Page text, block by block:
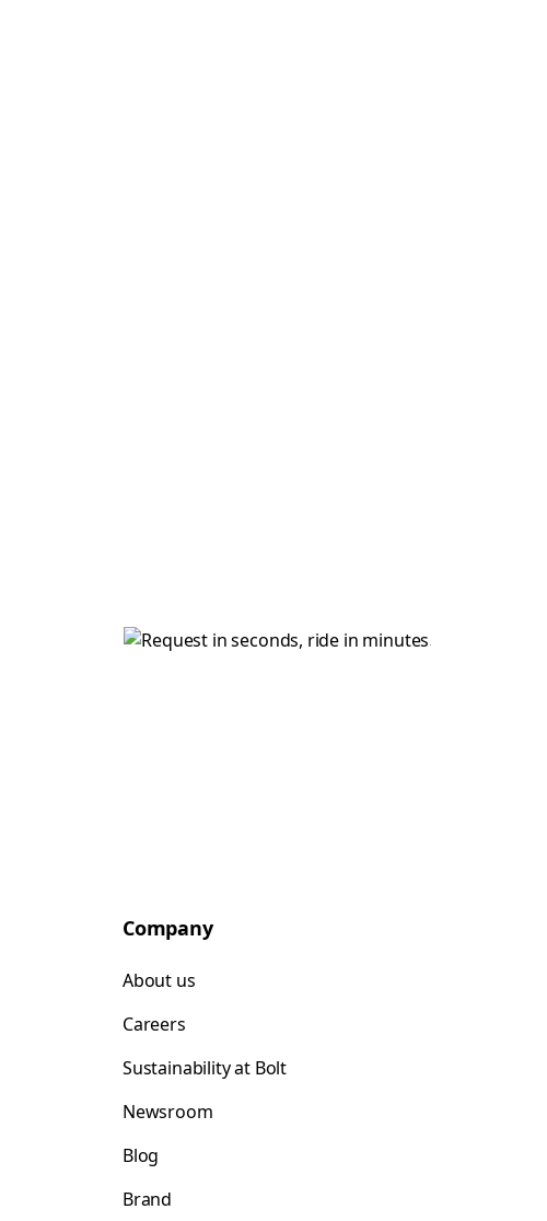
Company
About us
Careers
Sustainability at Bolt
Newsroom
Blog
Brand